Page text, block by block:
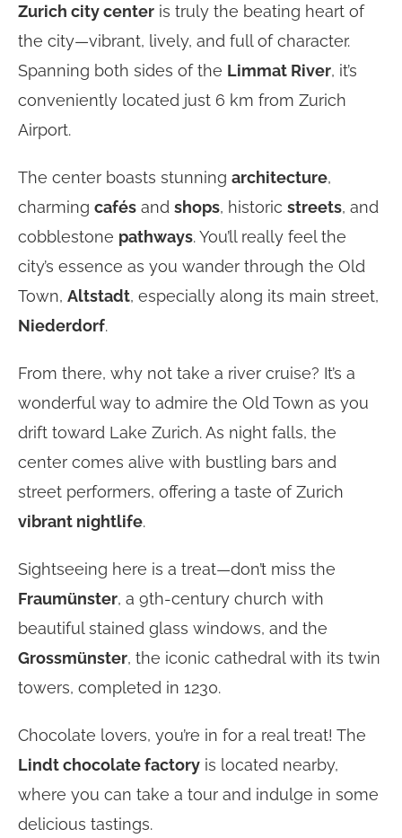
Zurich city center is truly the beating heart of
the city—vibrant, lively, and full of character.
Spanning both sides of the Limmat River, it’s
conveniently located just 6 km from Zurich
Airport.
The center boasts stunning architecture,
charming cafés and shops, historic streets, and
cobblestone pathways. You’ll really feel the
city’s essence as you wander through the Old
Town, Altstadt, especially along its main street,
Niederdorf.
From there, why not take a river cruise? It’s a
wonderful way to admire the Old Town as you
drift toward Lake Zurich. As night falls, the
center comes alive with bustling bars and
street performers, offering a taste of Zurich
vibrant nightlife.
Sightseeing here is a treat—don’t miss the
Fraumünster, a 9th-century church with
beautiful stained glass windows, and the
Grossmünster, the iconic cathedral with its twin
towers, completed in 1230.
Chocolate lovers, you’re in for a real treat! The
Lindt chocolate factory is located nearby,
where you can take a tour and indulge in some
delicious tastings.